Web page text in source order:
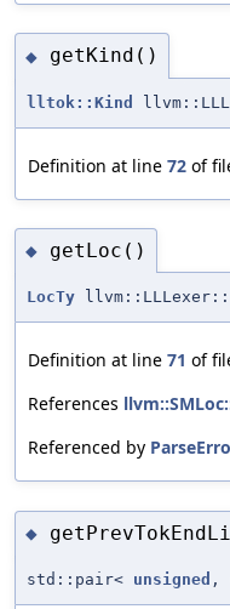
◆ getKind()
lltok::Kind
Definition at line 72 of
◆ getLoc()
LocTy
Definition at line 71 of
References
Referenced by
◆
std::pair< unsigned ,